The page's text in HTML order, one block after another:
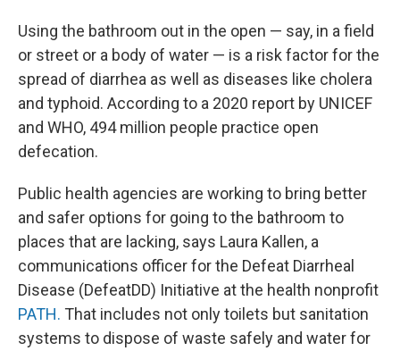
Using the bathroom out in the open — say, in a field
or street or a body of water — is a risk factor for the
spread of diarrhea as well as diseases like cholera
and typhoid. According to a 2020 report by UNICEF
and WHO, 494 million people practice open
defecation.
Public health agencies are working to bring better
and safer options for going to the bathroom to
places that are lacking, says Laura Kallen, a
communications officer for the Defeat Diarrheal
Disease (DefeatDD) Initiative at the health nonprofit
PATH. That includes not only toilets but sanitation
systems to dispose of waste safely and water for